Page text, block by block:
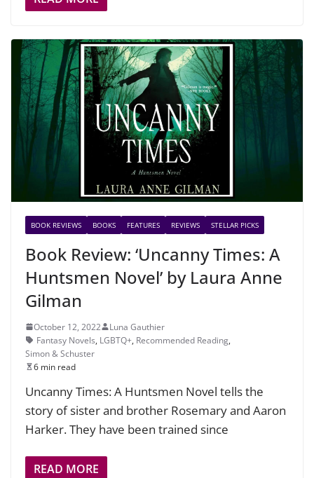
BOOK REVIEWS BOOKS FEATURES REVIEWS STELLAR PICKS
Book Review: ‘Uncanny Times: A
Huntsmen Novel’ by Laura Anne
Gilman
October 12, 2022
Luna Gauthier
Fantasy Novels, LGBTQ+, Recommended Reading,
Simon & Schuster
6 min read
Uncanny Times: A Huntsmen Novel tells the
story of sister and brother Rosemary and Aaron
Harker. They have been trained since
READ MORE